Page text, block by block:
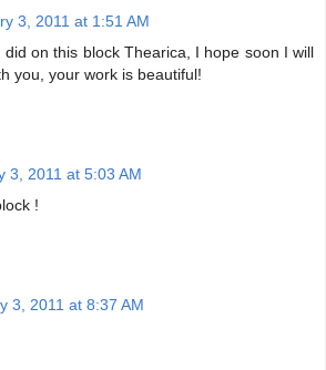
3, 2011 at 1:51 AM
did on this block Thearica, I hope soon I will
you, your work is beautiful!
3, 2011 at 5:03 AM
!
3, 2011 at 8:37 AM